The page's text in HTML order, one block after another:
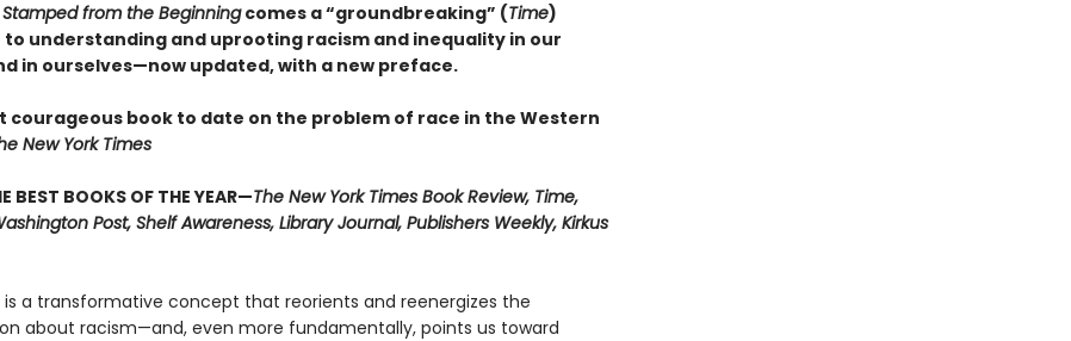
Stamped from the Beginningcomes a “groundbreaking” (Time)
understanding and uprooting racism and inequality in our
in ourselves—now updated, with a new preface.
courageous book to date on the problem of race in the Western
New York Times
BEST BOOKS OF THE YEAR—The New York Times Book Review, Time,
Post, Shelf Awareness, Library Journal, Publishers Weekly, Kirkus
a transformative concept that reorients and reenergizes the
about racism—and, even more fundamentally, points us toward